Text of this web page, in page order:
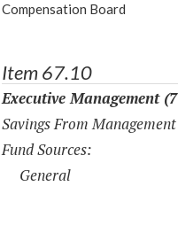
Compensation Board
Item 67.10
Executive Management
Savings From
Fund Sources:
General